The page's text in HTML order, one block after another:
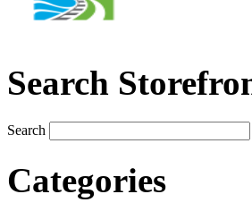
Search
Search
Categories